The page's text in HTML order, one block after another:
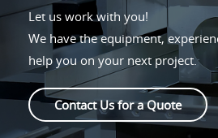
Let us work with you!
We have the equipment,
help you on your next project.
Contact Us for a Quote